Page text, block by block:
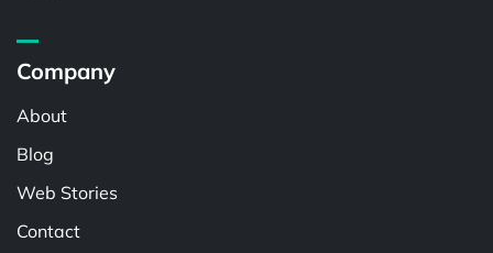
Company
About
Blog
Web Stories
Contact